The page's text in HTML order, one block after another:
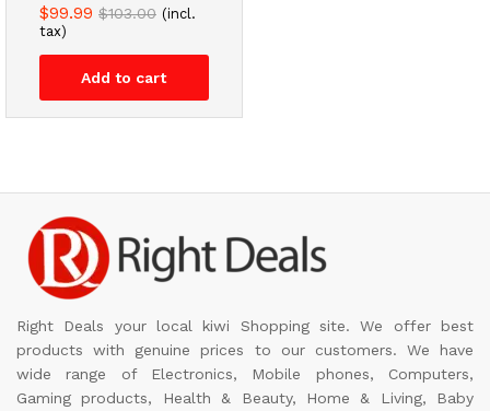
$99.99 $103.00 (incl.
tax)
Add to cart
Right Deals your local kiwi Shopping site. We offer best
products with genuine prices to our customers. We have
wide range of Electronics, Mobile phones, Computers,
Gaming products, Health & Beauty, Home & Living, Baby